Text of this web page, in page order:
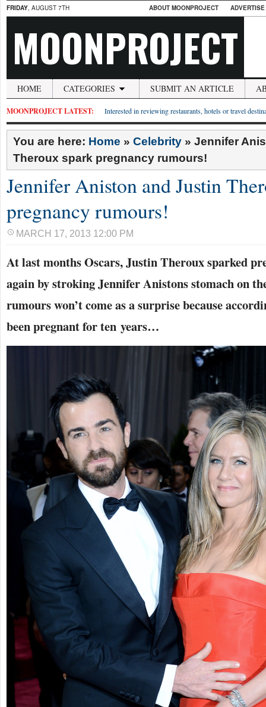
FRIDAY, AUGUST 7TH ABOUT MOONPROJECT
MOONPROJECT
HOME CATEGORIES SUBMIT AN ARTICLE
MOONPROJECT LATEST: Interested in reviewing restaurants, hotels or travel
You are here: Home » Celebrity » Jennifer
Theroux spark pregnancy rumours!
Jennifer Aniston and Justin
pregnancy rumours!
MARCH 17, 2013 12:00 PM
At last months Oscars, Justin Theroux sparked
again by stroking Jennifer Anistons stomach on
rumours won’t come as a surprise because
been pregnant for ten years…